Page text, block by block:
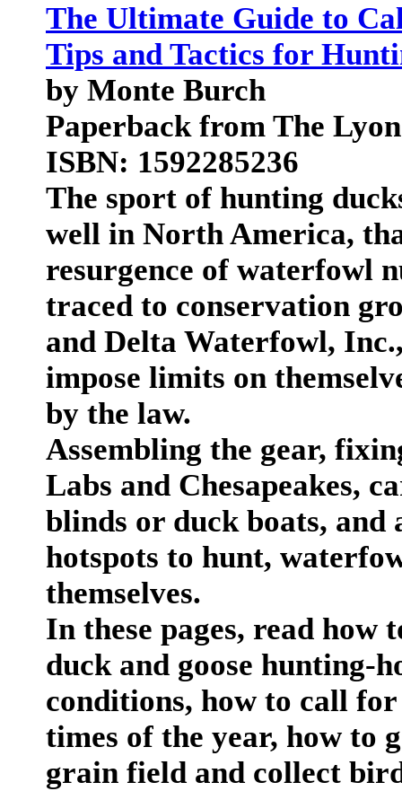
The Ultimate Guide to
Tips and Tactics for
by Monte Burch
Paperback from The
ISBN: 1592285236
The sport of hunting
well in North America,
resurgence of waterfowl
traced to conservation
and Delta Waterfowl,
impose limits on
by the law.
Assembling the gear,
Labs and Chesapeakes,
blinds or duck boats,
hotspots to hunt,
themselves.
In these pages, read how
duck and goose hunting-
conditions, how to call
times of the year, how to
grain field and collect